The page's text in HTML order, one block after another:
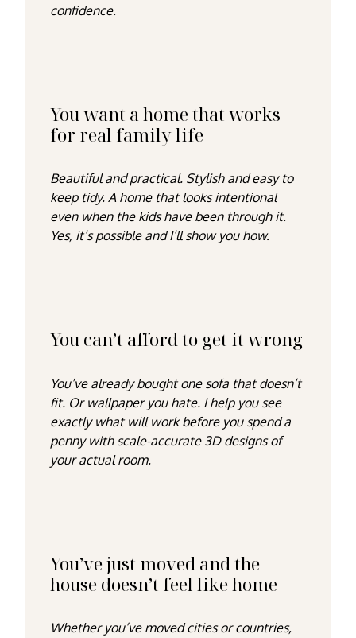
confidence.
You want a home that works
for real family life
Beautifulandpractical. Stylish andeasy to
keep tidy. A home that looks intentional
even when the kids have been through it.
Yes, it’s possible and I’ll show you how.
You can’t afford to get it wrong
You’ve already bought one sofa that doesn’t
fit. Or wallpaper you hate. I help you see
exactly what will workbeforeyou spend a
penny with scale-accurate 3D designs of
your actual room.
You’ve just moved and the
house doesn’t feel like home
Whether you’ve moved cities or countries,